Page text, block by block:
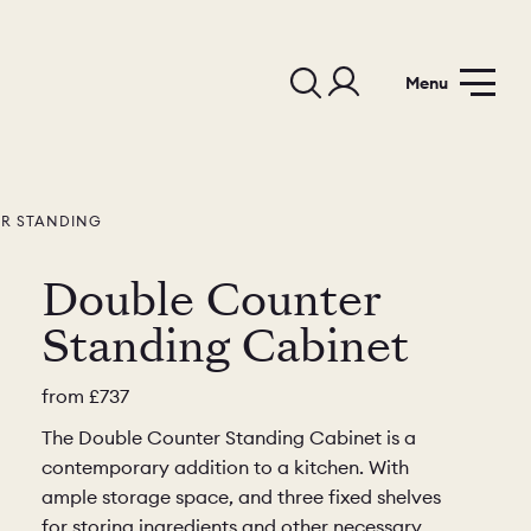
Menu
STANDING
Double Counter
Standing Cabinet
from £737
The Double Counter Standing Cabinet is a
contemporary addition to a kitchen. With
ample storage space, and three fixed shelves
for storing ingredients and other necessary